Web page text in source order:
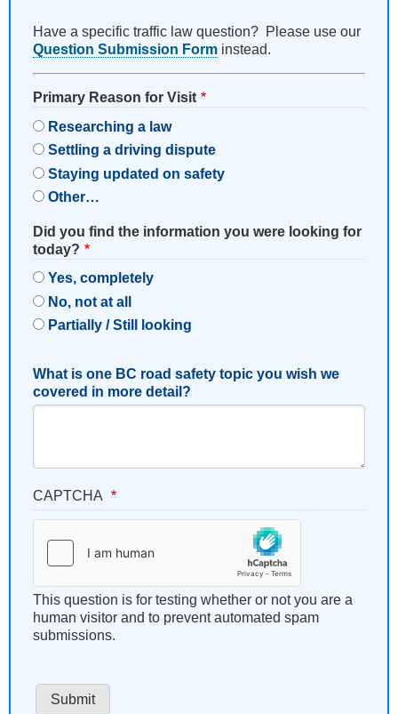
Have a specific traffic law question? Please use our
Question Submission Form instead.
Primary Reason for Visit
Researching a law
Settling a driving dispute
Staying updated on safety
Other…
Did you find the information you were looking for
today?
Yes, completely
No, not at all
Partially / Still looking
What is one BC road safety topic you wish we
covered in more detail?
CAPTCHA
This question is for testing whether or not you are a
human visitor and to prevent automated spam
submissions.